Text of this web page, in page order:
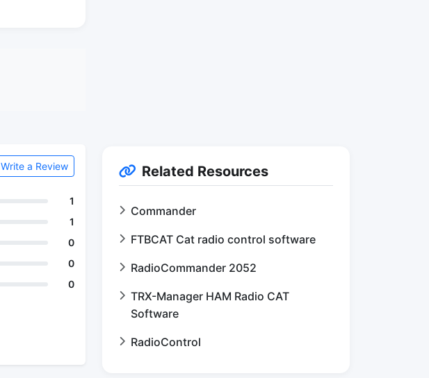
Write a Review
1
1
0
0
0
Related Resources
Commander
FTBCAT Cat radio control software
RadioCommander 2052
TRX-Manager HAM Radio CAT
Software
RadioControl